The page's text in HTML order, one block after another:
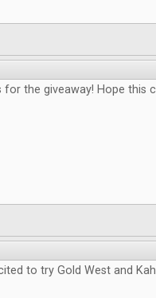
for the giveaway! Hope this
to try Gold West and